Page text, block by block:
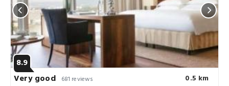
8.9
Very good
681 reviews 0.5 km